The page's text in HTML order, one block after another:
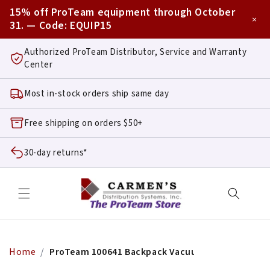
Skip to
content
15% off ProTeam equipment through October
31. — Code: EQUIP15 ×
Authorized ProTeam Distributor, Service and Warranty
Center
Most in-stock orders ship same day
Free shipping on orders $50+
30-day returns*
Home ProTeam 100641 Backpack Vacuum Power